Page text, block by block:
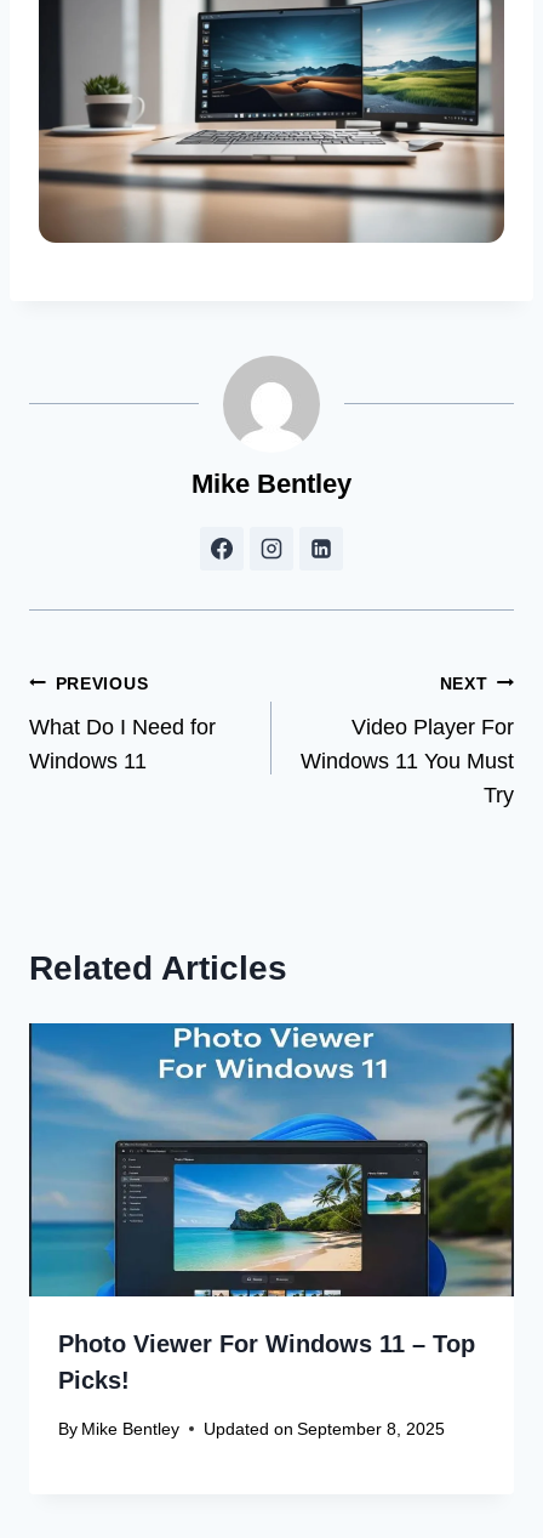
Mike Bentley
Post
navigation
PREVIOUS
What Do I Need for
Windows 11
NEXT
Video Player For
Windows 11 You Must
Try
Related Articles
Photo Viewer For Windows 11 – Top
Picks!
By Mike Bentley Updated on September 8, 2025